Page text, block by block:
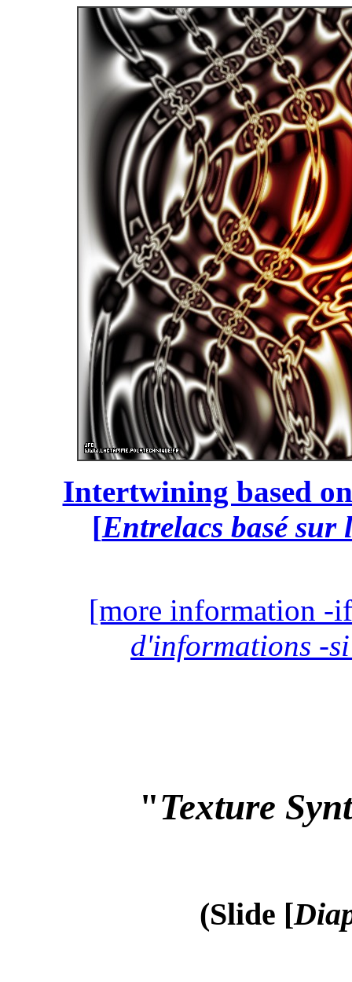
Intertwining based
[Entrelacs basé sur
[more information -
d'informations -
"Texture
(Slide [